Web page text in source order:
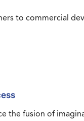
to commercial
the fusion of